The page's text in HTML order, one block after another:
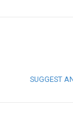
SUGGEST